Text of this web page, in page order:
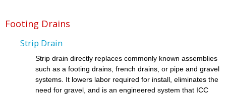
Footing Drains
Strip Drain
Strip drain directly replaces commonly known assemblies
such as a footing drains, french drains, or pipe and gravel
systems. It lowers labor required for install, eliminates the
need for gravel, and is an engineered system that ICC